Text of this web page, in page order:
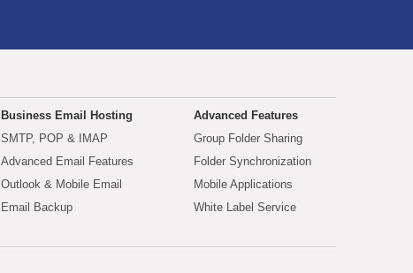
Business Email Hosting
SMTP, POP & IMAP
Advanced Email Features
Outlook & Mobile Email
Email Backup
Advanced Features
Group Folder Sharing
Folder Synchronization
Mobile Applications
White Label Service